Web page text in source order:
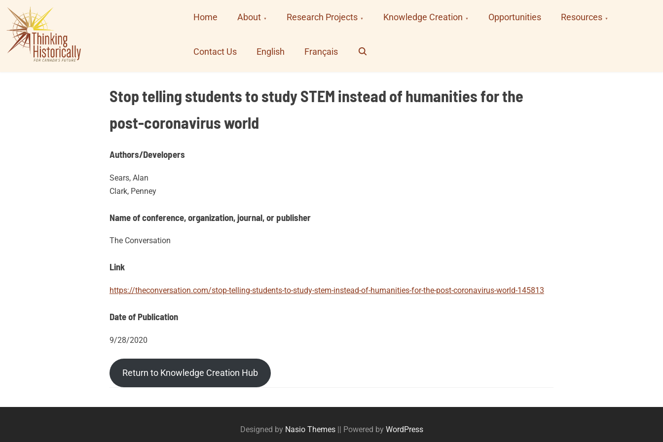
Skip
content
Home About Research Projects Knowledge Creation Opportunities Resources
Contact Us English Français Search
Stop telling students to study STEM instead of humanities for the
post-coronavirus world
Authors/Developers
Sears, Alan
Clark, Penney
Name of conference, organization, journal, or publisher
The Conversation
Link
https://theconversation.com/stop-telling-students-to-study-stem-instead-of-humanities-for-the-post-coronavirus-world-145813
Date of Publication
9/28/2020
Return to Knowledge Creation Hub
Posts
Designed by Nasio Themes || Powered by WordPress